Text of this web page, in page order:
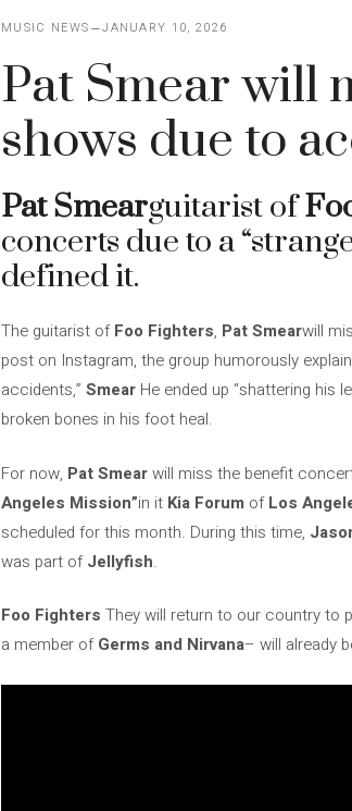
MUSIC NEWS JANUARY 10, 2026
Pat Smear will
shows due to
Pat Smearguitarist of
concerts due to a
defined it.
The guitarist ofFoo Fighters, Pat Smearwill
post on Instagram, the group humorously
accidents,” Smear He ended up “shattering his
broken bones in his foot heal.
For now, Pat Smearwill miss the benefit
Angeles Mission”in it Kia Forum ofLos
scheduled for this month. During this time,
was part ofJellyfish.
Foo Fighters They will return to our country to
a member ofGerms and Nirvana– will already